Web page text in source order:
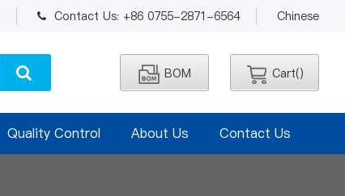
Contact Us: +86 0755-2871-6564 Chinese
BOM Cart()
Quality Control About Us Contact Us